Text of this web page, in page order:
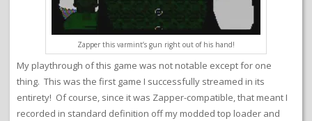
Zapper this varmint’s gun right out of his hand!
My playthrough of this game was not notable except for one
thing. This was the first game I successfully streamed in its
entirety! Of course, since it was Zapper-compatible, that meant I
recorded in standard definition off my modded top loader and